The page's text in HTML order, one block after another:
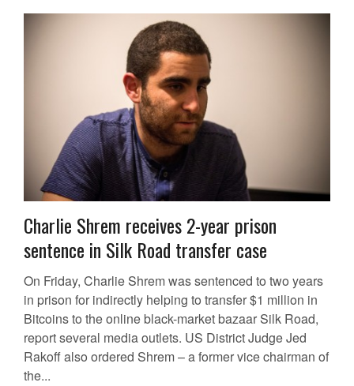
Charlie Shrem receives 2-year prison
sentence in Silk Road transfer case
On Friday, Charlie Shrem was sentenced to two years
in prison for indirectly helping to transfer $1 million in
Bitcoins to the online black-market bazaar Silk Road,
report several media outlets. US District Judge Jed
Rakoff also ordered Shrem – a former vice chairman of
the...